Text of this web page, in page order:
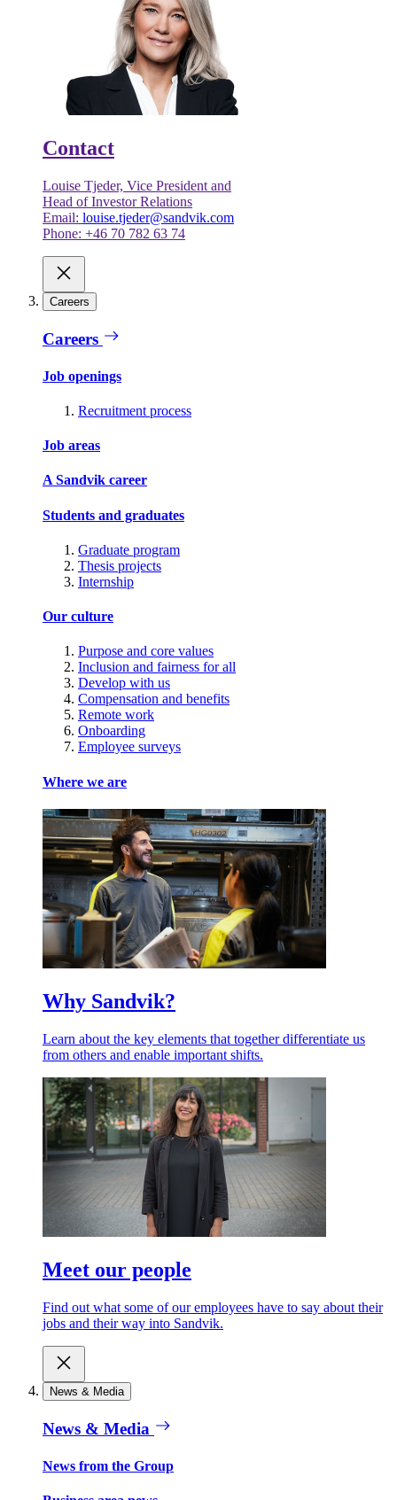
Contact
Louise Tjeder, Vice President and
Head of Investor Relations
Email: louise.tjeder@sandvik.com
Phone: +46 70 782 63 74
Careers
Careers
Job openings
Recruitment process
Job areas
A Sandvik career
Students and graduates
Graduate program
Thesis projects
Internship
Our culture
Purpose and core values
Inclusion and fairness for all
Develop with us
Compensation and benefits
Remote work
Onboarding
Employee surveys
Where we are
Why Sandvik?
Learn about the key elements that together differentiate us
from others and enable important shifts.
Meet our people
Find out what some of our employees have to say about their
jobs and their way into Sandvik.
News & Media
News & Media
News from the Group